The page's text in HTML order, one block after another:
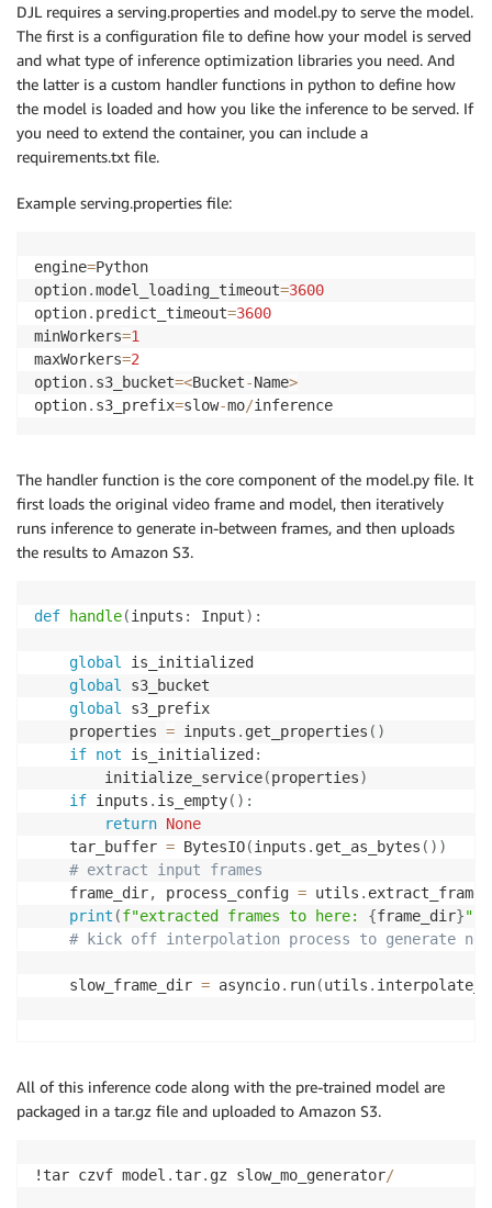
DJL requires a serving.properties and model.py to serve the model.
The first is a configuration file to define how your model is served
and what type of inference optimization libraries you need. And
the latter is a custom handler functions in python to define how
the model is loaded and how you like the inference to be served. If
you need to extend the container, you can include a
requirements.txt file.
Example serving.properties file:
engine=Python
option.model_loading_timeout=3600
option. predict_timeout=3600
minWorkers=1
maxWorkers=2
option. s3_bucket=<Bucket-Name>
option. s3_prefix=slow-mo/inference
The handler function is the core component of the model.py file. It
first loads the original video frame and model, then iteratively
runs inference to generate in-between frames, and then uploads
the results to Amazon S3.
def handle(inputs : Input) :
global
is_initialized
global
s3_bucket
global
s3_prefix
    properties
= inputs . get_properties ( )
if not is_initialized :
        initialize_service
(properties)
if inputs . is_empty( ) :
return None
    tar_buffer
= BytesIO(inputs . get_as_bytes ( ) )
# extract input frames
    frame_dir
, process_config = utils . extract_frames
print (f"extracted frames to here: {frame_dir}"
# kick off interpolation process to generate new
    slow_frame_dir
= asyncio. run(utils .
    timeout
print f"slow-mo frames to here: slow_frame_dir
All of this inference code along with the pre-trained model are
packaged in a tar.gz file and uploaded to Amazon S3.
!tar czvf model . tar. gz slow_mo_generator/